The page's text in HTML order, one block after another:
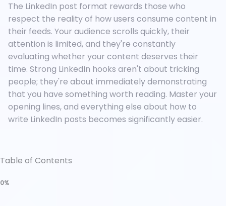
The LinkedIn post format rewards those who
respect the reality of how users consume content in
their feeds. Your audience scrolls quickly, their
attention is limited, and they're constantly
evaluating whether your content deserves their
time. Strong LinkedIn hooks aren't about tricking
people; they're about immediately demonstrating
that you have something worth reading. Master your
opening lines, and everything else about how to
write LinkedIn posts becomes significantly easier.
Table of Contents
0%